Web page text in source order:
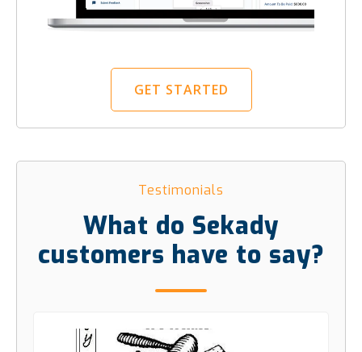
GET STARTED
Testimonials
What do Sekady
customers have to say?